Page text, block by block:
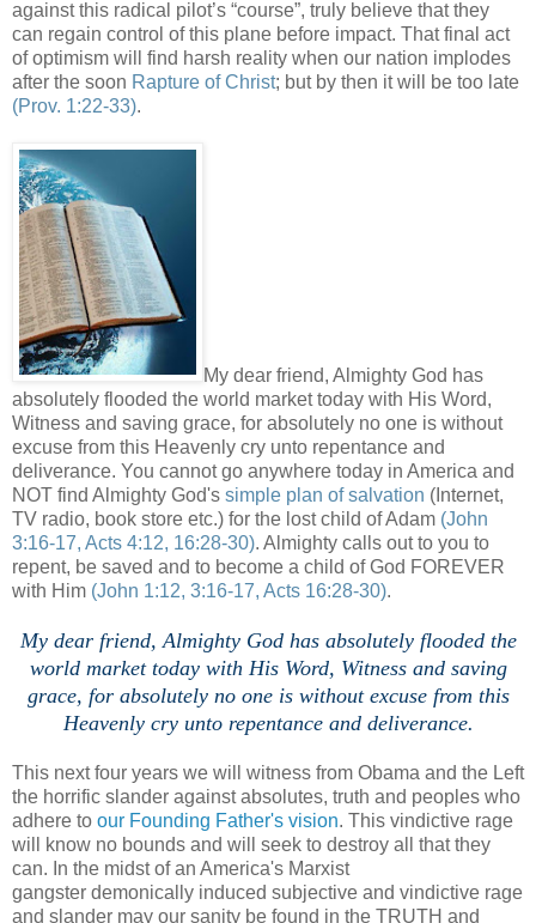
against this radical pilot’s “course”, truly believe that they
can regain control of this plane before impact. That final act
of optimism will find harsh reality when our nation implodes
after the soon Rapture of Christ; but by then it will be too late
(Prov. 1:22-33).
My dear friend, Almighty God has
absolutely flooded the world market today with His Word,
Witness and saving grace, for absolutely no one is without
excuse from this Heavenly cry unto repentance and
deliverance. You cannot go anywhere today in America and
NOT find Almighty God's simple plan of salvation (Internet,
TV radio, book store etc.) for the lost child of Adam (John
3:16-17, Acts 4:12, 16:28-30). Almighty calls out to you to
repent, be saved and to become a child of God FOREVER
with Him (John 1:12, 3:16-17, Acts 16:28-30).
My dear friend, Almighty God has absolutely flooded the
world market today with His Word, Witness and saving
grace, for absolutely no one is without excuse from this
Heavenly cry unto repentance and deliverance.
This next four years we will witness from Obama and the Left
the horrific slander against absolutes, truth and peoples who
adhere to our Founding Father's vision. This vindictive rage
will know no bounds and will seek to destroy all that they
can. In the midst of an America's Marxist
gangster demonically induced subjective and vindictive rage
and slander may our sanity be found in the TRUTH and